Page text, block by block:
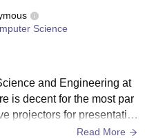
Science
and Engineering at
is decent for the most par
projectors for presentatio
labs for programmin
Read More